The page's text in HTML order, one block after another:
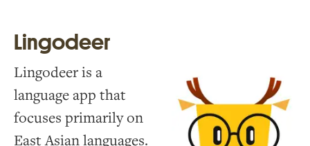
Lingodeer
Lingodeer is a
language app that
focuses primarily on
East Asian languages.